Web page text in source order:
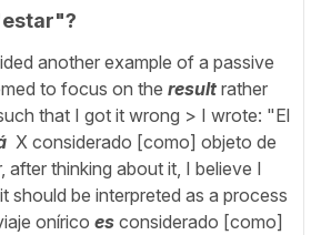
another example of a passive
to focus on the result rather
that I got it wrong > I wrote: "El
X considerado [como] objeto de
thinking about it, I believe I
should be interpreted as a process
onírico es considerado [como]